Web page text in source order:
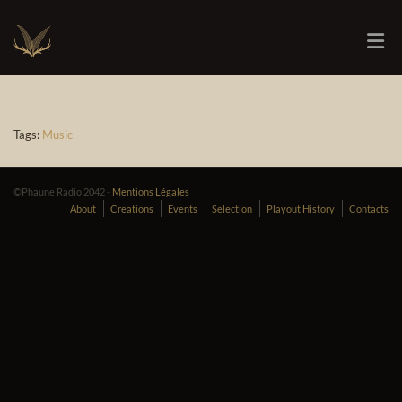
Tags: Music
©Phaune Radio 2042 - Mentions Légales
About
Creations Events Selection Playout History Contacts